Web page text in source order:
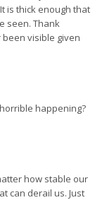
is thick enough that
seen. Thank
visible given
happening?
how stable our
can derail us. Just